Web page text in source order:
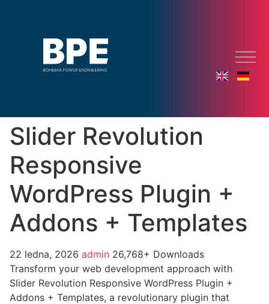
Slider Revolution
Responsive
WordPress Plugin +
Addons + Templates
22 ledna, 2026 admin 26,768+ Downloads
Transform your web development approach with
Slider Revolution Responsive WordPress Plugin +
Addons + Templates, a revolutionary plugin that